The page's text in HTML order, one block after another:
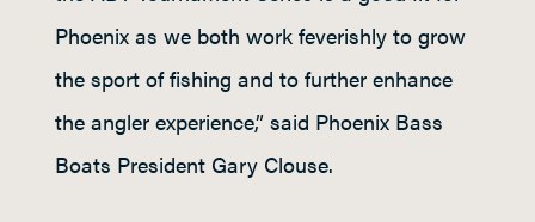
Phoenix as we both work feverishly to grow
the sport of fishing and to further enhance
the angler experience,” said Phoenix Bass
Boats President Gary Clouse.